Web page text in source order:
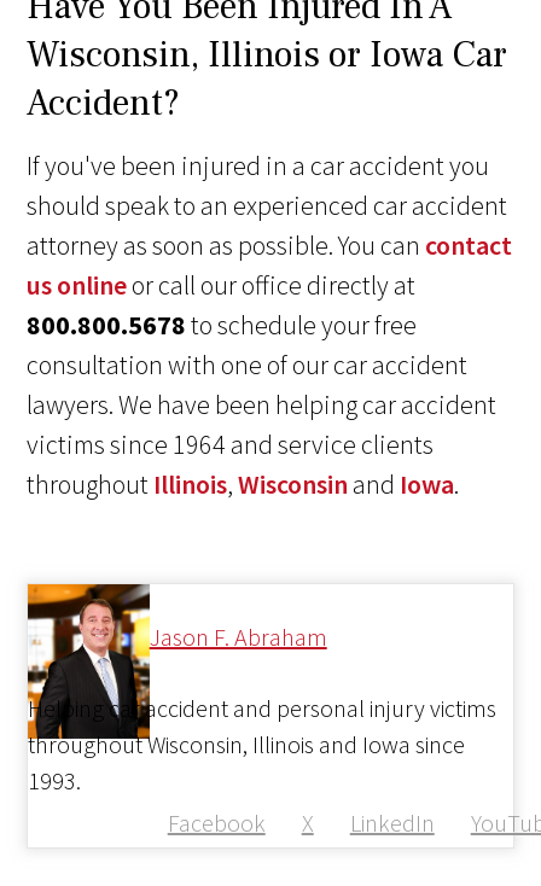
Wisconsin, Illinois or Iowa Car
Accident?
If you've been injured in a car accident you
should speak to an experienced car accident
attorney as soon as possible. You can contact
us onlineor call our office directly at
800.800.5678to schedule your free
consultation with one of our car accident
lawyers. We have been helping car accident
victims since 1964 and service clients
throughout Illinois,Wisconsin and Iowa.
Jason F. Abraham
Facebook X LinkedIn
Helping car accident and personal injury victims
throughout Wisconsin, Illinois and Iowa since
1993.